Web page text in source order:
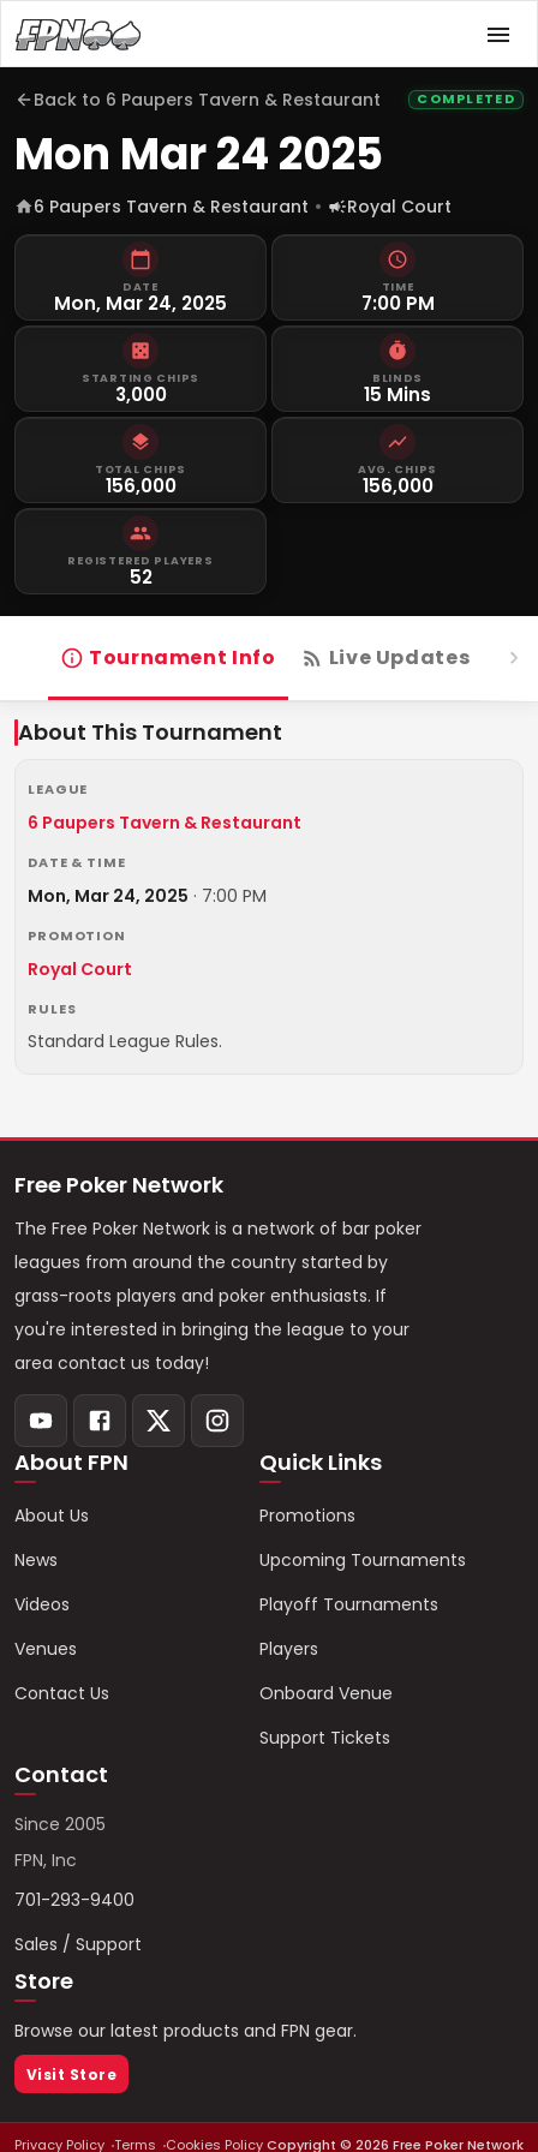
Back to 6 Paupers Tavern & Restaurant COMPLETED
Mon Mar 24 2025
6 Paupers Tavern & Restaurant Royal Court
DATE
Mon, Mar 24, 2025
TIME
7:00 PM
STARTING CHIPS
3,000
BLINDS
15 Mins
TOTAL CHIPS
156,000
AVG. CHIPS
156,000
REGISTERED PLAYERS
52
Tournament Info Live Updates
About This Tournament
LEAGUE
6 Paupers Tavern & Restaurant
DATE & TIME
Mon, Mar 24, 2025 · 7:00 PM
PROMOTION
Royal Court
RULES
Standard League Rules.
Free Poker Network
The Free Poker Network is a network of bar poker
leagues from around the country started by
grass-roots players and poker enthusiasts. If
you're interested in bringing the league to your
area contact us today!
About FPN
About Us
News
Videos
Venues
Contact Us
Quick Links
Promotions
Upcoming Tournaments
Playoff Tournaments
Players
Onboard Venue
Support Tickets
Contact
Since 2005
FPN, Inc
701-293-9400
Sales / Support
Store
Browse our latest products and FPN gear.
Visit Store
Privacy Policy Terms Cookies PolicyCopyright © 2026 Free Poker Network